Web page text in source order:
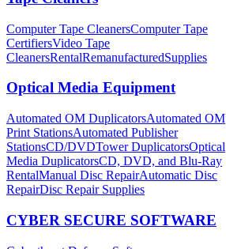
Computer Tape CleanersComputer Tape
CertifiersVideo Tape
CleanersRentalRemanufacturedSupplies
Optical Media Equipment
Automated OM DuplicatorsAutomated OM
Print StationsAutomated Publisher
StationsCD/DVDTower DuplicatorsOptical
Media DuplicatorsCD, DVD, and Blu-Ray
RentalManual Disc RepairAutomatic Disc
RepairDisc Repair Supplies
CYBER SECURE SOFTWARE